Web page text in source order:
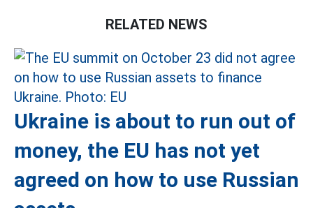
RELATED NEWS
Ukraine is about to run out of
money, the EU has not yet
agreed on how to use Russian